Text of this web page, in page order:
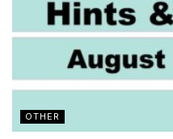
OTHER